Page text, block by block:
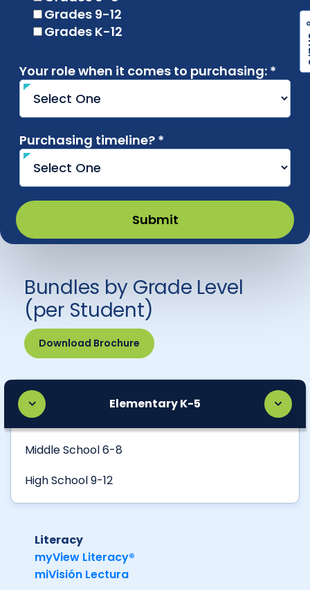
Bundles by Grade Level
(per Student)
Download Brochure
Elementary K-5
Middle School 6-8
High School 9-12
Literacy
myView Literacy®
miVisión Lectura